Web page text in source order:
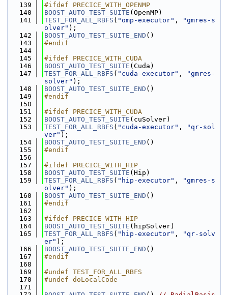
  139
#ifdef PRECICE_WITH_OPENMP
  140
BOOST_AUTO_TEST_SUITE (OpenMP)
  141
TEST_FOR_ALL_RBFS ( "omp-executor" ,
"gmres-s
olver" );
  142
BOOST_AUTO_TEST_SUITE_END ()
  143
#endif
  144
  145
#ifdef PRECICE_WITH_CUDA
  146
BOOST_AUTO_TEST_SUITE (Cuda)
  147
TEST_FOR_ALL_RBFS ( "cuda-executor" ,
"gmres-
solver" );
  148
BOOST_AUTO_TEST_SUITE_END ()
  149
#endif
  150
  151
#ifdef PRECICE_WITH_CUDA
  152
BOOST_AUTO_TEST_SUITE (cuSolver)
  153
TEST_FOR_ALL_RBFS ( "cuda-executor" ,
"qr-sol
ver" );
  154
BOOST_AUTO_TEST_SUITE_END ()
  155
#endif
  156
  157
#ifdef PRECICE_WITH_HIP
  158
BOOST_AUTO_TEST_SUITE (Hip)
  159
TEST_FOR_ALL_RBFS ( "hip-executor" ,
"gmres-s
olver" );
  160
BOOST_AUTO_TEST_SUITE_END ()
  161
#endif
  162
  163
#ifdef PRECICE_WITH_HIP
  164
BOOST_AUTO_TEST_SUITE (hipSolver)
  165
TEST_FOR_ALL_RBFS ( "hip-executor" ,
"qr-solv
er" );
  166
BOOST_AUTO_TEST_SUITE_END ()
  167
#endif
  168
  169
#undef TEST_FOR_ALL_RBFS
  170
#undef doLocalCode
  171